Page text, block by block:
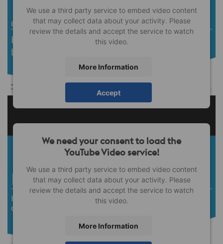
We use a third party service to embed video content
that may collect data about your activity. Please
review the details and accept the service to watch
this video.
More Information
Accept
We need your consent to load the
YouTube Video service!
We use a third party service to embed video content
that may collect data about your activity. Please
review the details and accept the service to watch
this video.
More Information